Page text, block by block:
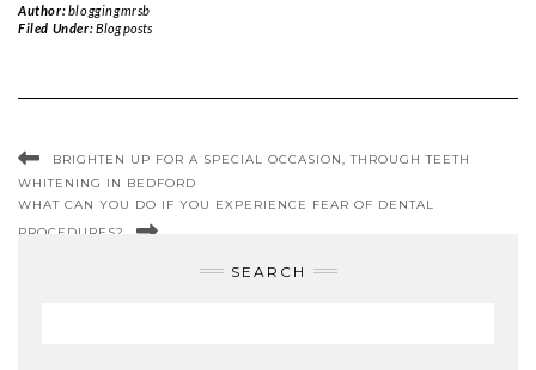
Author:bloggingmrsb
Filed Under:Blog posts
BRIGHTEN UP FOR A SPECIAL OCCASION, THROUGH TEETH
WHITENING IN BEDFORD
WHAT CAN YOU DO IF YOU EXPERIENCE FEAR OF DENTAL
PROCEDURES?
SEARCH